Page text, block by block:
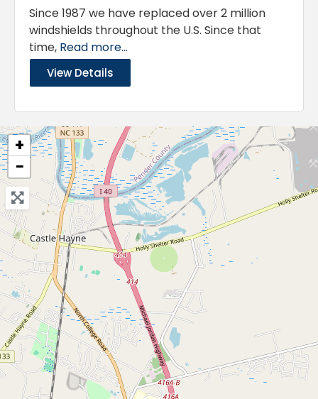
Since 1987 we have replaced over 2 million
windshields throughout the U.S. Since that
time, Read more...
View Details
+
−